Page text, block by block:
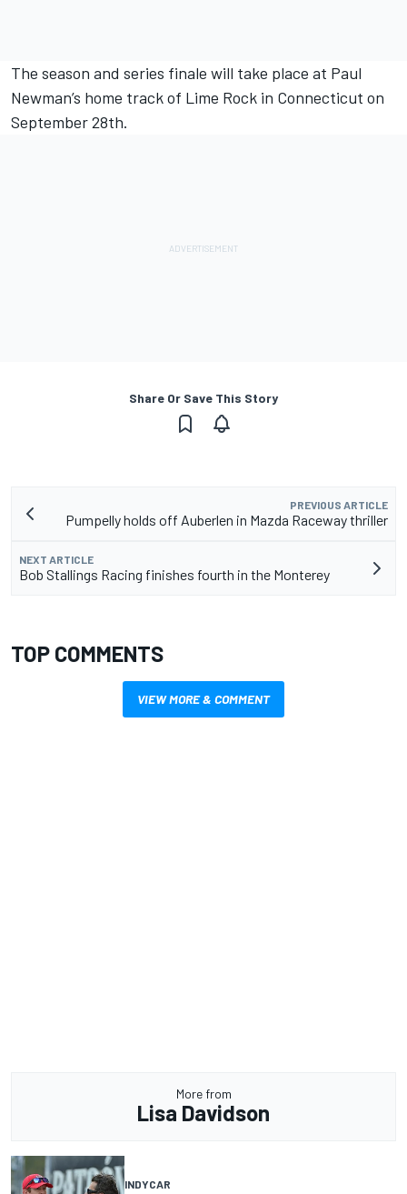
The season and series finale will take place at Paul
Newman’s home track of Lime Rock in Connecticut on
September 28th.
Share Or Save This Story
PREVIOUS ARTICLE
Pumpelly holds off Auberlen in Mazda Raceway thriller
NEXT ARTICLE
Bob Stallings Racing finishes fourth in the Monterey
TOP COMMENTS
VIEW MORE & COMMENT
More from
Lisa Davidson
INDYCAR